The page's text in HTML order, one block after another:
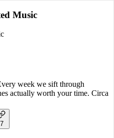
Music
week we sift through
actually worth your time. Circa
7